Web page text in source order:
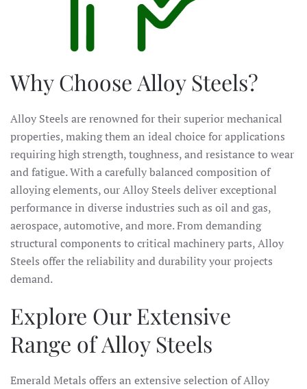
Why Choose Alloy Steels?
Alloy Steels are renowned for their superior mechanical
properties, making them an ideal choice for applications
requiring high strength, toughness, and resistance to wear
and fatigue. With a carefully balanced composition of
alloying elements, our Alloy Steels deliver exceptional
performance in diverse industries such as oil and gas,
aerospace, automotive, and more. From demanding
structural components to critical machinery parts, Alloy
Steels offer the reliability and durability your projects
demand.
Explore Our Extensive
Range of Alloy Steels
Emerald Metals offers an extensive selection of Alloy